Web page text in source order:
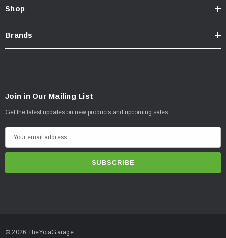
Shop
Brands
Join in Our Mailing List
Get the latest updates on new products and upcoming sales
m
r© 2026 TheYotaGarage.